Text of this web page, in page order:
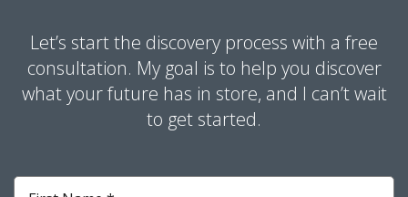
Let’s start the discovery process with a free
consultation. My goal is to help you discover
what your future has in store, and I can’t wait
to get started.
First